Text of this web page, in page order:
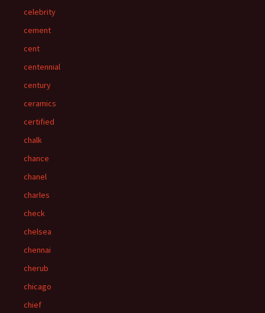
celebrity
cement
cent
centennial
century
ceramics
certified
chalk
chance
chanel
charles
check
chelsea
chennai
cherub
chicago
chief